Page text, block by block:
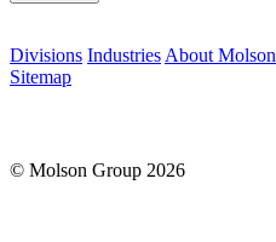
Divisions Industries About Molson
Sitemap
© Molson Group 2026